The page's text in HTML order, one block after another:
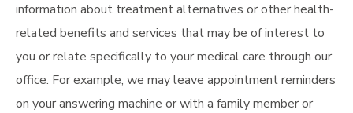
information about treatment alternatives or other health-
related benefits and services that may be of interest to
you or relate specifically to your medical care through our
office. For example, we may leave appointment reminders
on your answering machine or with a family member or